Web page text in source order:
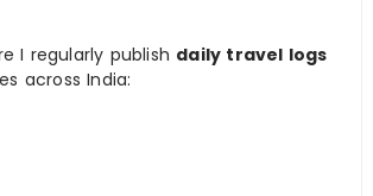
I regularly publish daily travel logs
across India: